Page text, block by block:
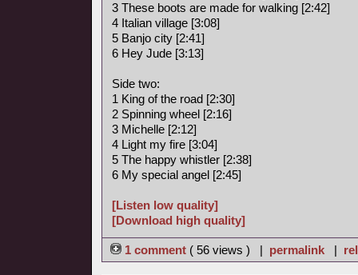
3 These boots are made for walking [2:42]
4 Italian village [3:08]
5 Banjo city [2:41]
6 Hey Jude [3:13]
Side two:
1 King of the road [2:30]
2 Spinning wheel [2:16]
3 Michelle [2:12]
4 Light my fire [3:04]
5 The happy whistler [2:38]
6 My special angel [2:45]
[Listen low quality]
[Download high quality]
1 comment ( 56 views ) | permalink |